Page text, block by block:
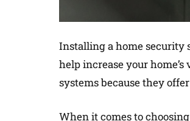
Installing a home security
help increase your
systems because they
When it comes to